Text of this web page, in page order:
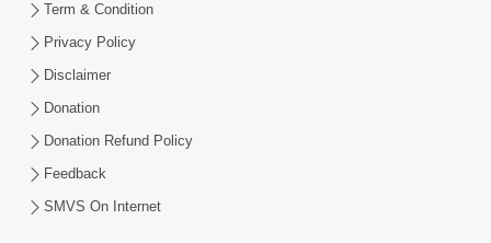
Gussa Par Vijay Melavva No Santo E
Mar 15, 2026
Term & Condition
Privacy Policy
Disclaimer
Donation
Donation Refund Policy
Feedback
SMVS On Internet